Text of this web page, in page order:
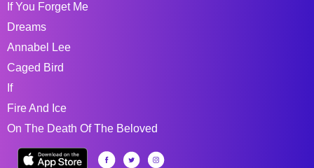
If You Forget Me
Dreams
Annabel Lee
Caged Bird
If
Fire And Ice
On The Death Of The Beloved